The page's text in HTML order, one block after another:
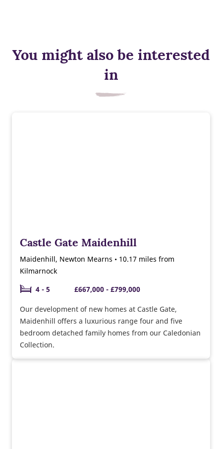
You might also be interested
in
Castle Gate Maidenhill
Maidenhill, Newton Mearns • 10.17 miles from
Kilmarnock
4 - 5
£667,000 - £799,000
Our development of new homes at Castle Gate,
Maidenhill offers a luxurious range four and five
bedroom detached family homes from our Caledonian
Collection.